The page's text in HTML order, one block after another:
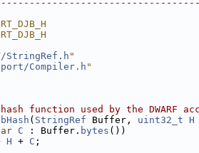
StringRef.h"
Compiler.h "
function used by the DWARF
( StringRef Buffer, uint32_t H
C : Buffer. bytes ())
H + C ;